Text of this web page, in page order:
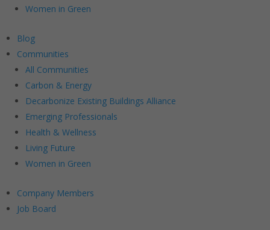
Women in Green
Blog
Communities
All Communities
Carbon & Energy
Decarbonize Existing Buildings Alliance
Emerging Professionals
Health & Wellness
Living Future
Women in Green
Company Members
Job Board